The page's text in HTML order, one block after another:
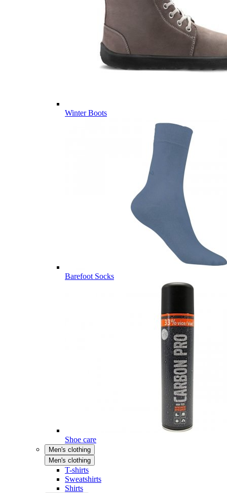
Winter Boots
Barefoot Socks
Shoe care
Men's clothing
Men's clothing
T-shirts
Sweatshirts
Shirts